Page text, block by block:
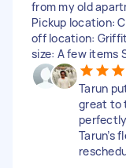
from my old
Pickup location:
off location:
size: A few items
Tarun
great to
Tarun’s